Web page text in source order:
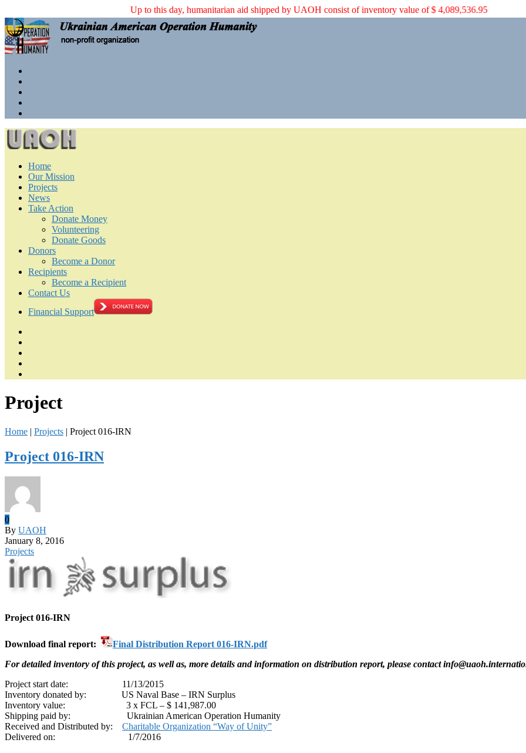
Up to this day, humanitarian aid shipped by UAOH consist of inventory value of $ 4,089,536.95
Home
Our Mission
Projects
News
Take Action
Donate Money
Volunteering
Donate Goods
Donors
Become a Donor
Recipients
Become a Recipient
Contact Us
Financial Support
Project
Home | Projects | Project 016-IRN
Project 016-IRN
0
By UAOH
January 8, 2016
Projects
Project 016-IRN
Download final report:
Final Distribution Report 016-IRN.pdf
For detailed inventory of this project, as well as, more details and information on distribution report, please contact
Project start date: 11/13/2015
Inventory donated by: US Naval Base – IRN Surplus
Inventory value: 3 x FCL – $ 141,987.00
Shipping paid by: Ukrainian American Operation Humanity
Received and Distributed by: Charitable Organization “Way of Unity”
Delivered on: 1/7/2016